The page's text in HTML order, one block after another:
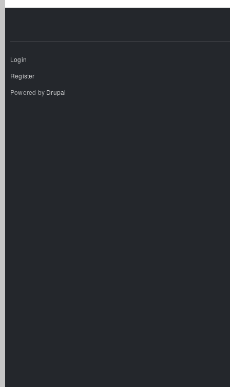
Login
Register
Powered by Drupal